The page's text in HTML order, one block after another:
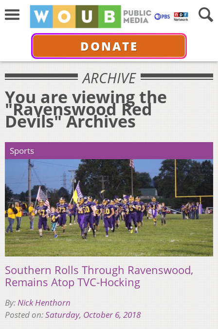
DONATE
ARCHIVE
You are viewing the
"Ravenswood Red
Devils" Archives
Sports
Southern Rolls Through Ravenswood,
Remains Atop TVC-Hocking
By:Nick Henthorn
Posted on:Saturday, October 6, 2018